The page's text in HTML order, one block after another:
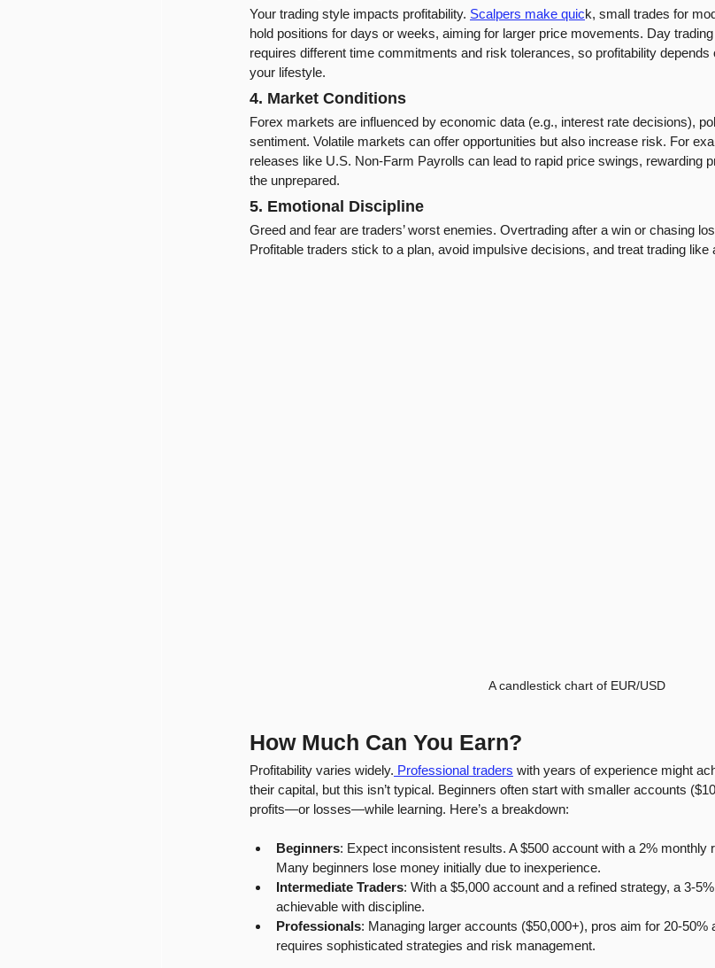
Your trading style impacts profitability. Scalpers make quick, small trades for
hold positions for days or weeks, aiming for larger price movements. Day
requires different time commitments and risk tolerances, so profitability depends
your lifestyle.
4. Market Conditions
Forex markets are influenced by economic data (e.g., interest rate decisions),
sentiment. Volatile markets can offer opportunities but also increase risk. For
releases like U.S. Non-Farm Payrolls can lead to rapid price swings, rewarding
the unprepared.
5. Emotional Discipline
Greed and fear are traders’ worst enemies. Overtrading after a win or chasing
Profitable traders stick to a plan, avoid impulsive decisions, and treat trading like
A candlestick chart of EUR/USD
How Much Can You Earn?
Profitability varies widely. Professional traders with years of experience might
their capital, but this isn’t typical. Beginners often start with smaller accounts
profits—or losses—while learning. Here’s a breakdown:
Beginners: Expect inconsistent results. A $500 account with a 2% monthly
Many beginners lose money initially due to inexperience.
Intermediate Traders: With a $5,000 account and a refined strategy, a 3-
achievable with discipline.
Professionals: Managing larger accounts ($50,000+), pros aim for 20-50%
requires sophisticated strategies and risk management.